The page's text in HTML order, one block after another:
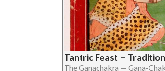
Tantric Feast –
The Ganachakra — Gana-